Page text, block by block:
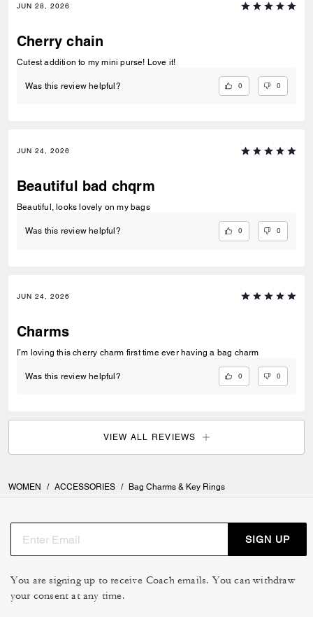
JUN 28, 2026
Cherry chain
Cutest addition to my mini purse! Love it!
Was this review helpful? 0 0
JUN 24, 2026
Beautiful bad chqrm
Beautiful, looks lovely on my bags
Was this review helpful? 0 0
JUN 24, 2026
Charms
I’m loving this cherry charm first time ever having a bag charm
Was this review helpful? 0 0
VIEW ALL REVIEWS
WOMEN / ACCESSORIES / Bag Charms & Key Rings
SIGN UP
You are signing up to receive Coach emails. You can withdraw
your consent at any time.